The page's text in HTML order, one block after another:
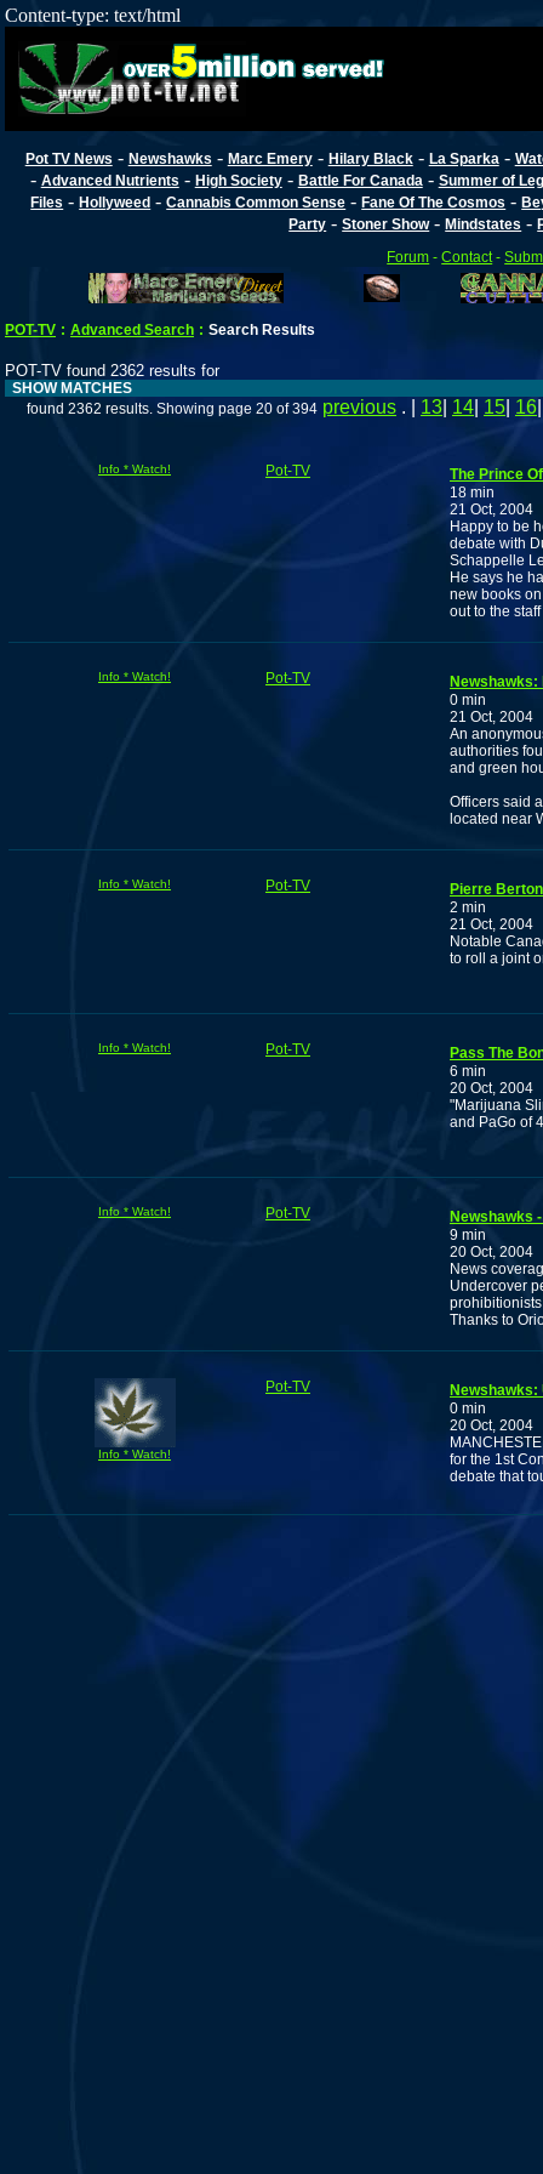
Content-type: text/html
Pot TV News - Newshawks - Marc Emery- Hilary Black- La Sparka -
- Advanced Nutrients - High Society- Battle For Canada - Summer of
Files -Hollyweed -Cannabis Common Sense -Fane Of The Cosmos -
Party -Stoner Show-Mindstates -
Forum -Contact -
POT-TV : Advanced Search : Search Results
POT-TV found 2362 results for
SHOW MATCHES
found 2362 results. Showing page 20 of 394 previous . | 13 14 15 16
Info * Watch! Pot-TV
The Prince
18 min
21 Oct, 2004
Happy to be
debate with
Schappelle
He says he
new books
out to the
Info * Watch! Pot-TV
0 min
21 Oct, 2004
An
authorities
and green
Officers said
located near
Info * Watch! Pot-TV
Pierre
2 min
21 Oct, 2004
Notable
to roll a joint
Info * Watch! Pot-TV
Pass The
6 min
20 Oct, 2004
"Marijuana
and PaGo of
Info * Watch! Pot-TV
Newshawks
9 min
20 Oct, 2004
News
Undercover
Thanks to
Info * Watch!
Pot-TV
Newshawks:
0 min
20 Oct, 2004
for the 1st
debate that